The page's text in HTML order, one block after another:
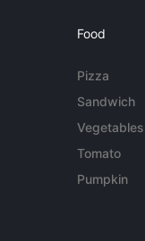
Food
Pizza
Sandwich
Vegetables
Tomato
Pumpkin